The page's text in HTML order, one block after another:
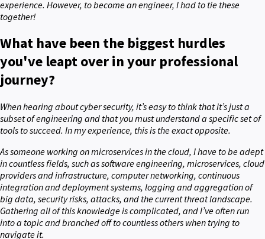
experience. However, to become an engineer, I had to tie these
together!
What have been the biggest hurdles
you've leapt over in your professional
journey?
When hearing about cyber security, it’s easy to think that it’s just a
subset of engineering and that you must understand a specific set of
tools to succeed. In my experience, this is the exact opposite.
As someone working on microservices in the cloud, I have to be adept
in countless fields, such as software engineering, microservices, cloud
providers and infrastructure, computer networking, continuous
integration and deployment systems, logging and aggregation of
big data, security risks, attacks, and the current threat landscape.
Gathering all of this knowledge is complicated, and I’ve often run
into a topic and branched off to countless others when trying to
navigate it.